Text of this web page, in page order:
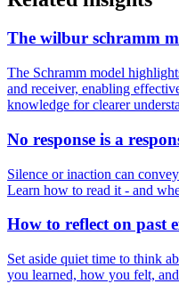
The wilbur schramm
The Schramm model
and receiver, enabling
knowledge for clearer
No response is a
Silence or inaction can
Learn how to read it - and
How to reflect on past
Set aside quiet time to think
you learned, how you felt,